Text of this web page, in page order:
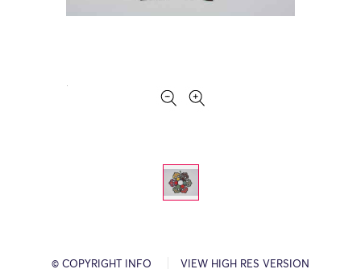
© COPYRIGHT INFO VIEW HIGH RES VERSION